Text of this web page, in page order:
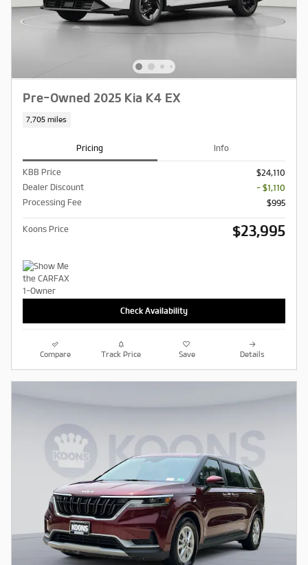
Pre-Owned 2025 Kia K4 EX
7,705 miles
Pricing Info
KBB Price
$24,110
Dealer Discount
- $1,110
Processing Fee
$995
Koons Price $23,995
Check Availability
Compare Track Price Save Details